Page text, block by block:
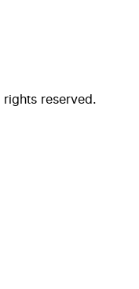
rights reserved.